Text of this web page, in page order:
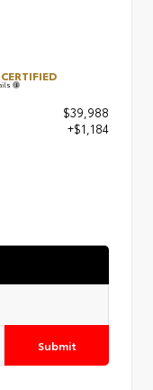
$39,988
+$1,184
Submit